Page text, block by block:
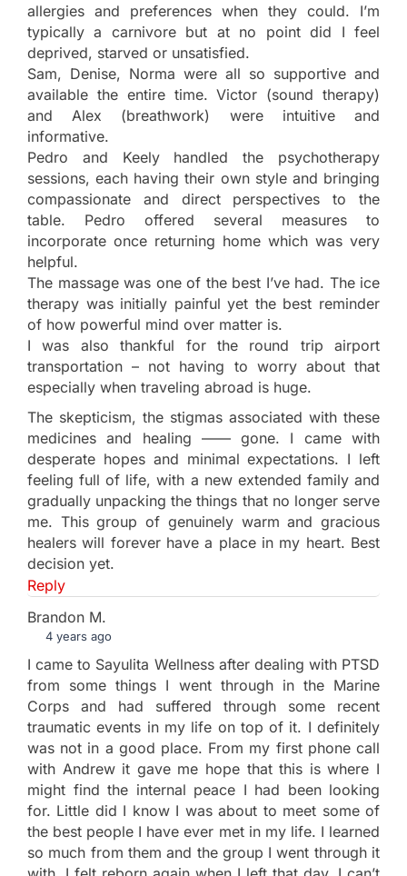
allergies and preferences when they could. I’m
typically a carnivore but at no point did I feel
deprived, starved or unsatisfied.
Sam, Denise, Norma were all so supportive and
available the entire time. Victor (sound therapy)
and Alex (breathwork) were intuitive and
informative.
Pedro and Keely handled the psychotherapy
sessions, each having their own style and bringing
compassionate and direct perspectives to the
table. Pedro offered several measures to
incorporate once returning home which was very
helpful.
The massage was one of the best I’ve had. The ice
therapy was initially painful yet the best reminder
of how powerful mind over matter is.
I was also thankful for the round trip airport
transportation – not having to worry about that
especially when traveling abroad is huge.
The skepticism, the stigmas associated with these
medicines and healing —— gone. I came with
desperate hopes and minimal expectations. I left
feeling full of life, with a new extended family and
gradually unpacking the things that no longer serve
me. This group of genuinely warm and gracious
healers will forever have a place in my heart. Best
decision yet.
Reply
Brandon M.
4 years ago
I came to Sayulita Wellness after dealing with PTSD
from some things I went through in the Marine
Corps and had suffered through some recent
traumatic events in my life on top of it. I definitely
was not in a good place. From my first phone call
with Andrew it gave me hope that this is where I
might find the internal peace I had been looking
for. Little did I know I was about to meet some of
the best people I have ever met in my life. I learned
so much from them and the group I went through it